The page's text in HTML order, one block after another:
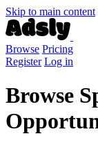
Skip to main content
Browse Pricing
Register Log in
Browse